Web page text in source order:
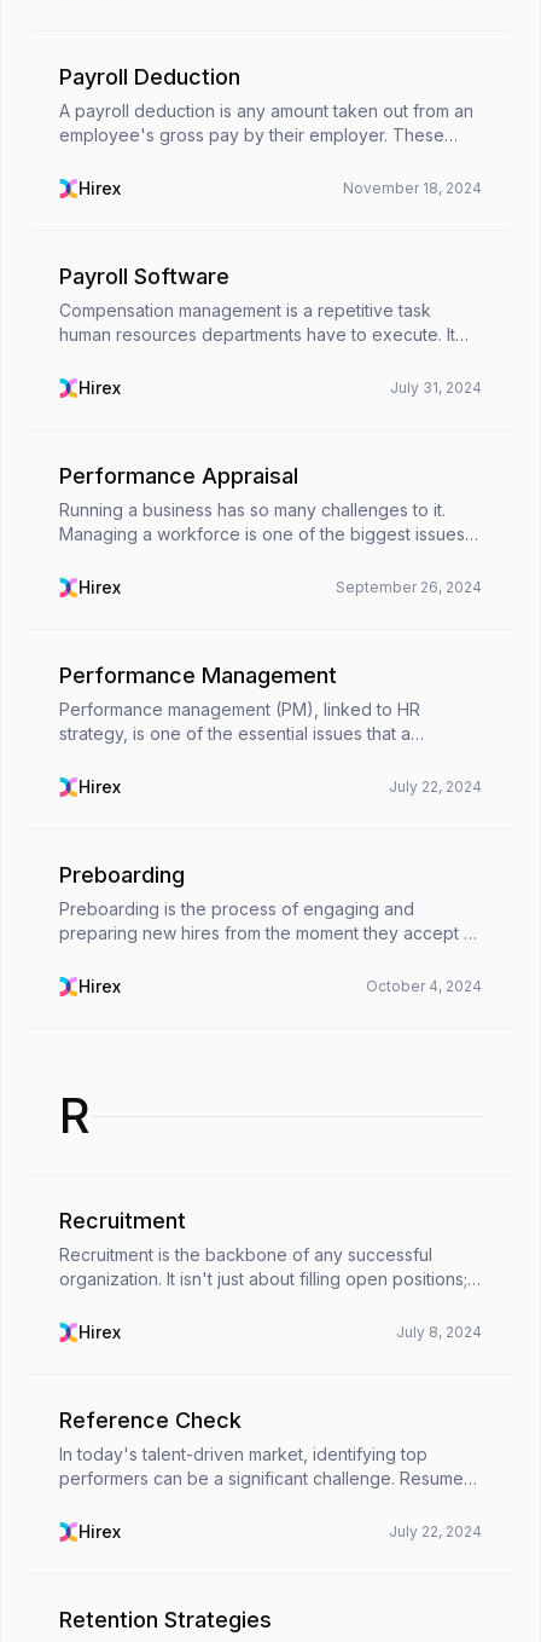
Payroll Deduction
A payroll deduction is any amount taken out from an
employee's gross pay by their employer. These
range from tax obligations all the way to employee
Hirex November 18, 2024
Payroll Software
Compensation management is a repetitive task
human resources departments have to execute. It
done every 4 weeks. Technology and the perks it
Hirex July 31, 2024
Performance Appraisal
Running a business has so many challenges to it.
Managing a workforce is one of the biggest issues a
performances, keeping track of employees,
Hirex September 26, 2024
Performance Management
Performance management (PM), linked to HR
strategy, is one of the essential issues that a
organizations in coordinating personnel, resources,
Hirex July 22, 2024
Preboarding
Preboarding is the process of engaging and
preparing new hires from the moment they accept a
between recruitment and onboarding. Preboarding
Hirex October 4, 2024
R
Recruitment
Recruitment is the backbone of any successful
organization. It isn't just about filling open positions;
workforce that fuels your organization's grow...
Hirex July 8, 2024
Reference Check
In today's talent-driven market, identifying top
performers can be a significant challenge. Resumes
candidate's qualifications, but they can't reveal the
Hirex July 22, 2024
Retention Strategies